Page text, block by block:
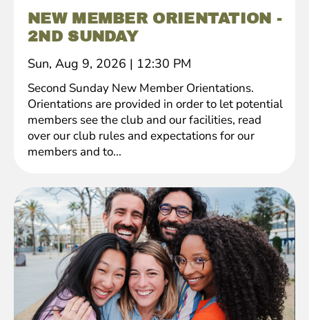
NEW MEMBER ORIENTATION -
2ND SUNDAY
Sun, Aug 9, 2026 | 12:30 PM
Second Sunday New Member Orientations.
Orientations are provided in order to let potential
members see the club and our facilities, read
over our club rules and expectations for our
members and to...